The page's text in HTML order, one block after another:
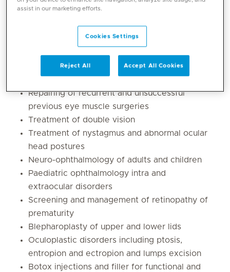
Core competencies
All medical and surgical ophthalmology
Strabismus (eye muscle disorders) vertical,
horizontal, cyclovertical problems
Repairing of recurrent and unsuccessful
previous eye muscle surgeries
Treatment of double vision
Treatment of nystagmus and abnormal ocular
head postures
Neuro-ophthalmology of adults and children
Paediatric ophthalmology intra and
extraocular disorders
Screening and management of retinopathy of
prematurity
Blepharoplasty of upper and lower lids
Oculoplastic disorders including ptosis,
entropion and ectropion and lumps excision
Botox injections and filler for functional and
assist in our marketing efforts.
Cookies Settings
Reject All Accept All Cookies